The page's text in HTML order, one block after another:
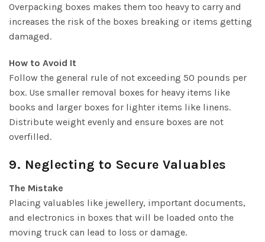
Overpacking boxes makes them too heavy to carry and
increases the risk of the boxes breaking or items getting
damaged.
How to Avoid It
Follow the general rule of not exceeding 50 pounds per
box. Use smaller removal boxes for heavy items like
books and larger boxes for lighter items like linens.
Distribute weight evenly and ensure boxes are not
overfilled.
9. Neglecting to Secure Valuables
The Mistake
Placing valuables like jewellery, important documents,
and electronics in boxes that will be loaded onto the
moving truck can lead to loss or damage.